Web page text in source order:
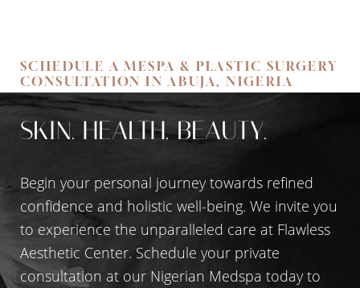
SCHEDULE A MESPA & PLASTIC SURGERY
CONSULTATION IN ABUJA, NIGERIA
SKIN. HEALTH. BEAUTY.
Begin your personal journey towards refined
confidence and holistic well-being. We invite you
to experience the unparalleled care at Flawless
Aesthetic Center. Schedule your private
consultation at our Nigerian Medspa today to